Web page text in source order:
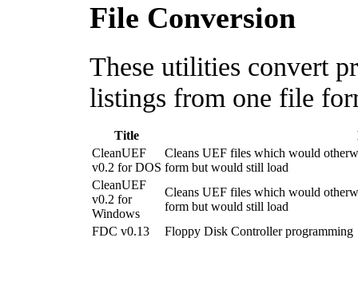
File Conversion
These utilities convert
listings from one file
Title
CleanUEF
v0.2 for DOS
Cleans UEF files which would
form but would still load
CleanUEF
v0.2 for
Windows
Cleans UEF files which would
form but would still load
FDC v0.13
Floppy Disk Controller programming